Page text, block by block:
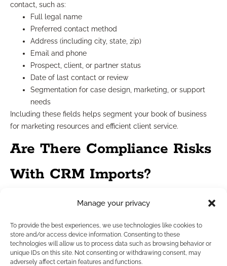
Manage your privacy
To provide the best experiences, we use technologies like cookies to
store and/or access device information. Consenting to these
technologies will allow us to process data such as browsing behavior or
unique IDs on this site. Not consenting or withdrawing consent, may
adversely affect certain features and functions.
contact, such as:
Full legal name
Preferred contact method
Address (including city, state, zip)
Email and phone
Prospect, client, or partner status
Date of last contact or review
Segmentation for case design, marketing, or support
needs
Including these fields helps segment your book of business
for marketing resources and efficient client service.
Are There Compliance Risks
With CRM Imports?
Potential issues to identify
Financial professionals must watch for several compliance
blind spots:
Uploading non-public personal information without